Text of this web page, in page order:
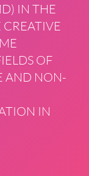
IN THE
OF
AND NON-
IN